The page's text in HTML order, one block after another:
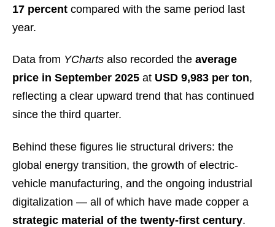
17 percent compared with the same period last
year.
Data from YCharts also recorded the average
price in September 2025 at USD 9,983 per ton,
reflecting a clear upward trend that has continued
since the third quarter.
Behind these figures lie structural drivers: the
global energy transition, the growth of electric-
vehicle manufacturing, and the ongoing industrial
digitalization — all of which have made copper a
strategic material of the twenty-first century.